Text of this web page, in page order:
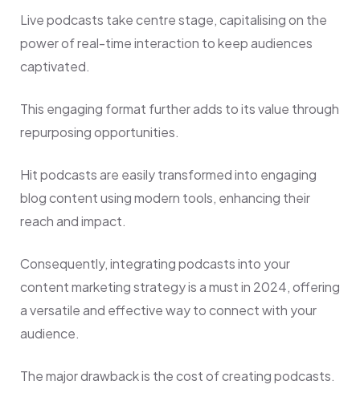
Live podcasts take centre stage, capitalising on the
power of real-time interaction to keep audiences
captivated.
This engaging format further adds to its value through
repurposing opportunities.
Hit podcasts are easily transformed into engaging
blog content using modern tools, enhancing their
reach and impact.
Consequently, integrating podcasts into your
content marketing strategy is a must in 2024, offering
a versatile and effective way to connect with your
audience.
The major drawback is the cost of creating podcasts.